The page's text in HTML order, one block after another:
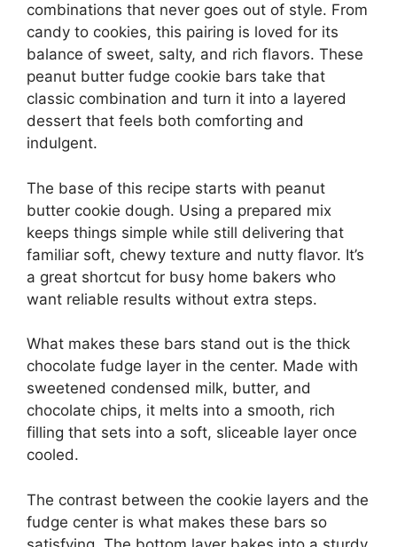
combinations that never goes out of style. From
candy to cookies, this pairing is loved for its
balance of sweet, salty, and rich flavors. These
peanut butter fudge cookie bars take that
classic combination and turn it into a layered
dessert that feels both comforting and
indulgent.
The base of this recipe starts with peanut
butter cookie dough. Using a prepared mix
keeps things simple while still delivering that
familiar soft, chewy texture and nutty flavor. It’s
a great shortcut for busy home bakers who
want reliable results without extra steps.
What makes these bars stand out is the thick
chocolate fudge layer in the center. Made with
sweetened condensed milk, butter, and
chocolate chips, it melts into a smooth, rich
filling that sets into a soft, sliceable layer once
cooled.
The contrast between the cookie layers and the
fudge center is what makes these bars so